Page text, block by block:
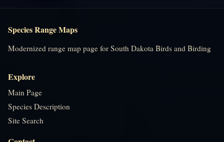
Species Range Maps
Modernized range map page for South Dakota Birds and Birding
Explore
Main Page
Species Description
Site Search